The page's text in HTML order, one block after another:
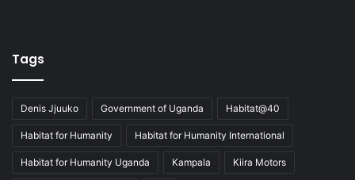
Tags
Denis Jjuuko Government of Uganda Habitat@40
Habitat for Humanity Habitat for Humanity International
Habitat for Humanity Uganda Kampala Kiira Motors